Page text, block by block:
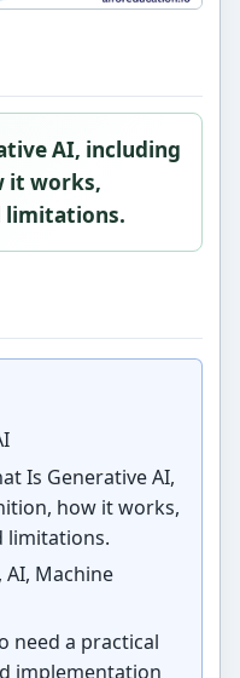
AI, including
it works,
limitations.
Is Generative AI,
how it works,
limitations.
AI, Machine
need a practical
implementation